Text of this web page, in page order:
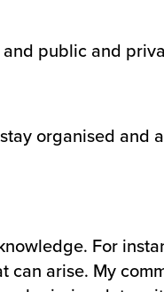
public and
organised and
For
arise. My